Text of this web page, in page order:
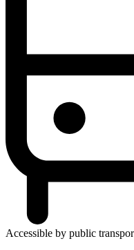
Accessible by public